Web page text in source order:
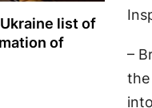
list of
of
–
the